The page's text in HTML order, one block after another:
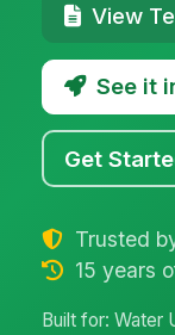
View
See it
Get
Trusted
15 years
Built for: Water